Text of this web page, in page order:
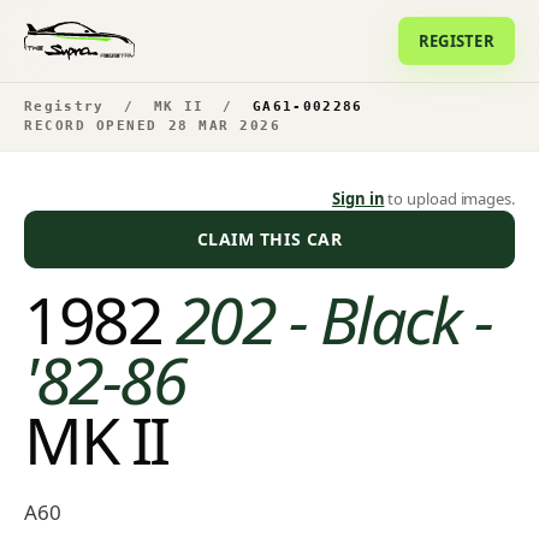
REGISTER
Registry / MK II /
GA61-002286
RECORD OPENED 28 MAR 2026
Sign into upload images.
CLAIM THIS CAR
1982202 - Black -
'82-86
MK II
A60